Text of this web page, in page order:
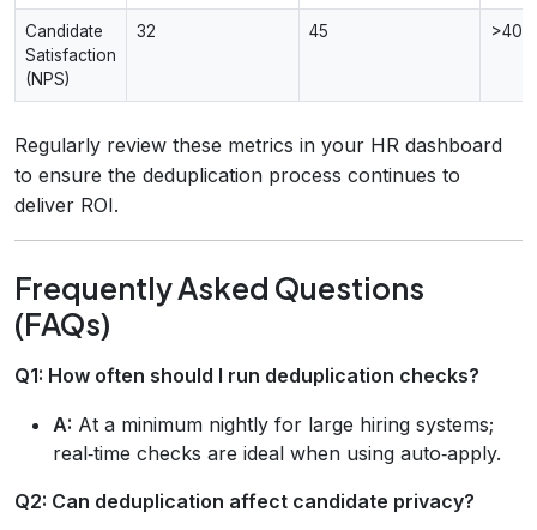
Candidate
Satisfaction
(NPS)
32 45 >40
Regularly review these metrics in your HR dashboard
to ensure the deduplication process continues to
deliver ROI.
Frequently Asked Questions
(FAQs)
Q1: How often should I run deduplication checks?
A: At a minimum nightly for large hiring systems;
real‑time checks are ideal when using auto‑apply.
Q2: Can deduplication affect candidate privacy?